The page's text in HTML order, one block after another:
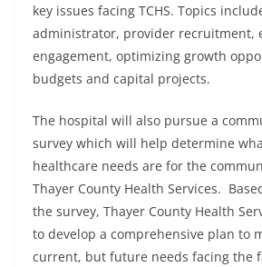
key issues facing TCHS. Topics
administrator, provider recruitment,
engagement, optimizing growth
budgets and capital projects.
The hospital will also pursue a
survey which will help determine
healthcare needs are for the
Thayer County Health Services.
the survey, Thayer County Health
to develop a comprehensive plan to
current, but future needs facing the